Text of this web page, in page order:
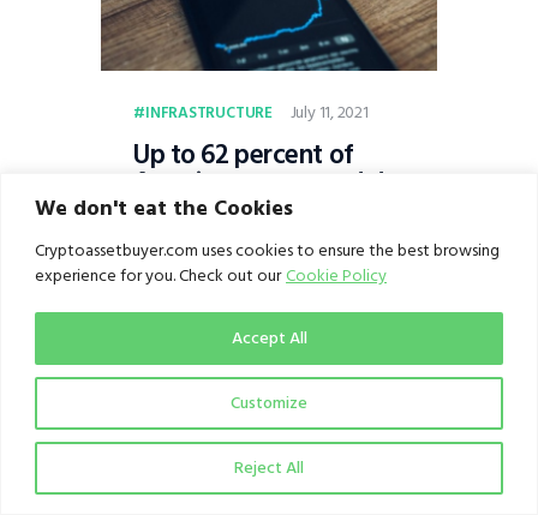
We don't eat the Cookies
Cryptoassetbuyer.com uses cookies to ensure the best browsing
experience for you. Check out our Cookie Policy
Customize
Reject All
Accept All
INFRASTRUCTURE July 11, 2021
Up to 62 percent of
Americans surveyed do
not invest in
cryptocurrency
because they do not
understand the market,
shows NORC survey